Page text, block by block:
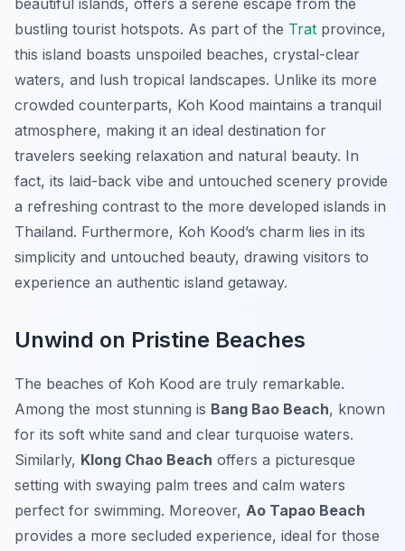
beautiful islands, offers a serene escape from the
bustling tourist hotspots. As part of the Trat province,
this island boasts unspoiled beaches, crystal-clear
waters, and lush tropical landscapes. Unlike its more
crowded counterparts, Koh Kood maintains a tranquil
atmosphere, making it an ideal destination for
travelers seeking relaxation and natural beauty. In
fact, its laid-back vibe and untouched scenery provide
a refreshing contrast to the more developed islands in
Thailand. Furthermore, Koh Kood’s charm lies in its
simplicity and untouched beauty, drawing visitors to
experience an authentic island getaway.
Unwind on Pristine Beaches
The beaches of Koh Kood are truly remarkable.
Among the most stunning is Bang Bao Beach, known
for its soft white sand and clear turquoise waters.
Similarly, Klong Chao Beach offers a picturesque
setting with swaying palm trees and calm waters
perfect for swimming. Moreover, Ao Tapao Beach
provides a more secluded experience, ideal for those